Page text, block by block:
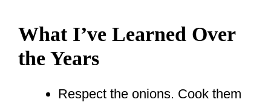
What I’ve Learned Over
the Years
Respect the onions. Cook them